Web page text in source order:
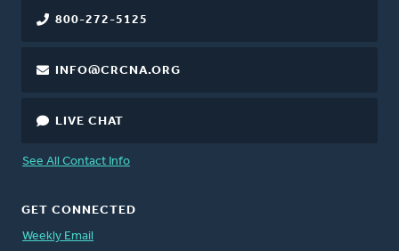
800-272-5125
INFO@CRCNA.ORG
LIVE CHAT
See All Contact Info
GET CONNECTED
Weekly Email